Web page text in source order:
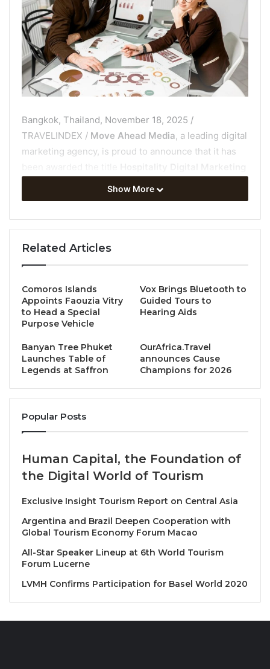
Bangkok, Thailand, November 18, 2025 /
TRAVELINDEX / Move Ahead Media, a leading digital
marketing agency, is proud to announce that it has
Agency of the Year 2025 –
Magazine’s Global Hospitality Awards.
This recognition highlights Move Ahead Media’s
exceptional contribution to the hospitality industry
business results.
About the Global Hospitality Awards
TheLUXlife Global Hospitality Awards celebrate
excellence across the international hospitality
that exemplify innovation, service quality, and
sustainable business growth.
Measurable business outcomes and growth
Innovation in digital and operational strategy
Service quality and client relationships
Long-term contribution to industry standards
Nomination & Shortlisting
Nominations may be submitted (or publisher-
or via LUXlife’s editorial team.
Show More
Related Articles
Comoros Islands
Appoints Faouzia Vitry
to Head a Special
Purpose Vehicle
Vox Brings Bluetooth to
Guided Tours to
Hearing Aids
Banyan Tree Phuket
Launches Table of
Legends at Saffron
OurAfrica.Travel
announces Cause
Champions for 2026
Popular Posts
Human Capital, the Foundation of
the Digital World of Tourism
Exclusive Insight Tourism Report on Central Asia
Argentina and Brazil Deepen Cooperation with
Global Tourism Economy Forum Macao
All-Star Speaker Lineup at 6th World Tourism
Forum Lucerne
LVMH Confirms Participation for Basel World 2020